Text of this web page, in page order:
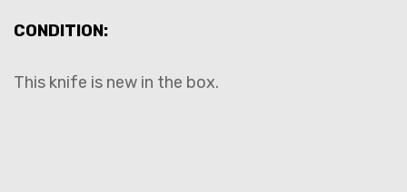
CONDITION:
This knife is new in the box.